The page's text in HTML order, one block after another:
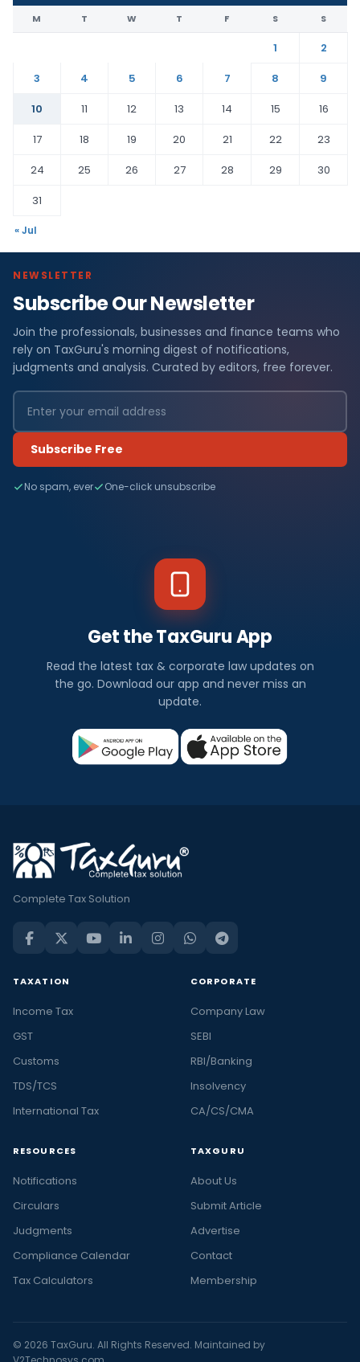
M T W T F S S
1
2
3
4 5 6 7 8
9
10
11 12 13 14 15
16
17
18 19 20 21 22
23
24
25 26 27 28 29
30
31
« Jul
NEWSLETTER
Subscribe Our Newsletter
Join the professionals, businesses and finance teams who
rely on TaxGuru's morning digest of notifications,
judgments and analysis. Curated by editors, free forever.
Subscribe Free
No spam, ever One-click unsubscribe
Get the TaxGuru App
Read the latest tax & corporate law updates on
the go. Download our app and never miss an
update.
Complete Tax Solution
TAXATION
Income Tax
GST
Customs
TDS/TCS
International Tax
CORPORATE
Company Law
SEBI
RBI/Banking
Insolvency
CA/CS/CMA
RESOURCES
Notifications
Circulars
Judgments
Compliance Calendar
Tax Calculators
TAXGURU
About Us
Submit Article
Advertise
Contact
Membership
© 2026 TaxGuru. All Rights Reserved. Maintained by